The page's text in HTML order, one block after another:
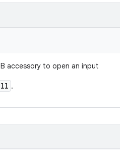
accessory to open an input
.